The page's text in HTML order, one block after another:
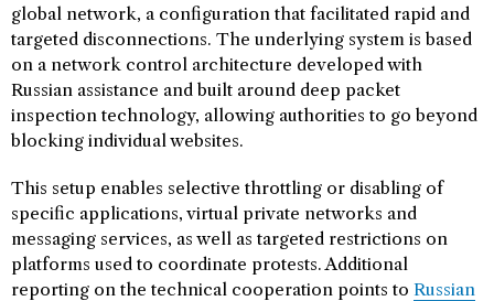
global network, a configuration that facilitated rapid and
targeted disconnections. The underlying system is based
on a network control architecture developed with
Russian assistance and built around deep packet
inspection technology, allowing authorities to go beyond
blocking individual websites.
This setup enables selective throttling or disabling of
specific applications, virtual private networks and
messaging services, as well as targeted restrictions on
platforms used to coordinate protests. Additional
reporting on the technical cooperation points to Russian